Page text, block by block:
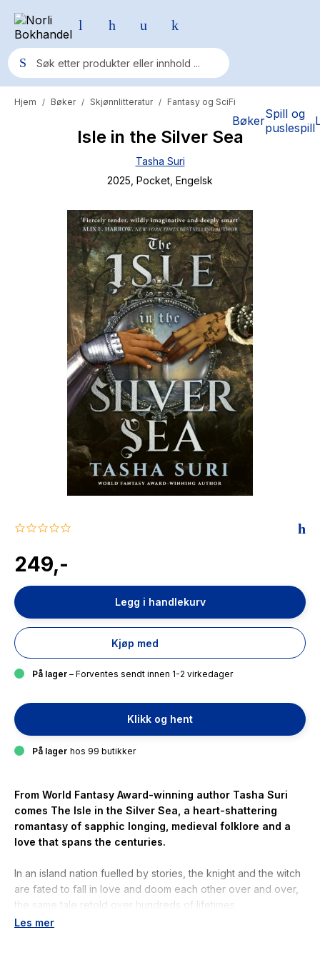
BøkerSpill og
puslespill
Populære søk
Pokemon
Fury Bound - Sable Sorensen
Yesteryear
Elizabeth Strout
Hitster
Hypopressiv trening
The Housemaid
Hjem / Bøker / Skjønnlitteratur / Fantasy og SciFi
Isle in the Silver Sea
Tasha Suri
2025 , Pocket , Engelsk
0.0
rating
249,-
Legg i handlekurv
Kjøp med
På lager – Forventes sendt innen 1-2 virkedager
Klikk og hent
På lager hos 99 butikker
From World Fantasy Award-winning author Tasha Suri
comes The Isle in the Silver Sea , a heart-shattering
romantasy of sapphic longing, medieval folklore and a
love that spans the centuries.
In an island nation fuelled by stories, the knight and the witch
are fated to fall in love and doom each other over and over,
the same tale retold over hundreds of lifetimes.
Les mer